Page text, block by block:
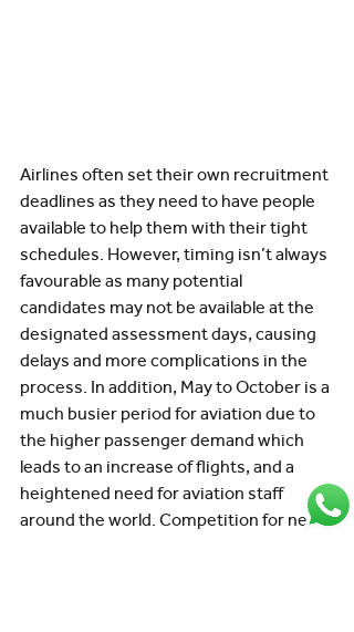
Airlines often set their own recruitment
deadlines as they need to have people
available to help them with their tight
schedules. However, timing isn’t always
favourable as many potential
candidates may not be available at the
designated assessment days, causing
delays and more complications in the
process. In addition, May to October is a
much busier period for aviation due to
the higher passenger demand which
leads to an increase of flights, and a
heightened need for aviation staff
around the world. Competition for new